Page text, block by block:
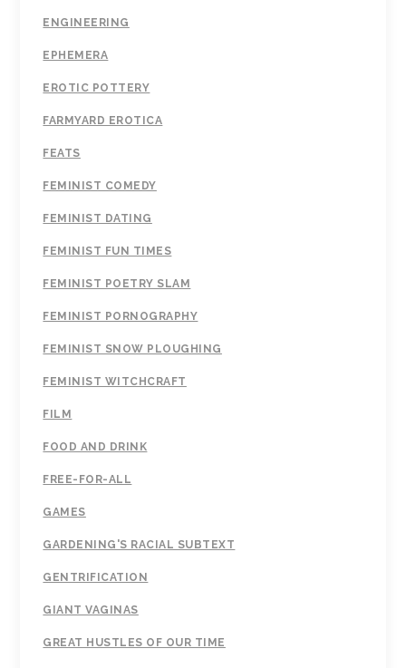
ENGINEERING
EPHEMERA
EROTIC POTTERY
FARMYARD EROTICA
FEATS
FEMINIST COMEDY
FEMINIST DATING
FEMINIST FUN TIMES
FEMINIST POETRY SLAM
FEMINIST PORNOGRAPHY
FEMINIST SNOW PLOUGHING
FEMINIST WITCHCRAFT
FILM
FOOD AND DRINK
FREE-FOR-ALL
GAMES
GARDENING'S RACIAL SUBTEXT
GENTRIFICATION
GIANT VAGINAS
GREAT HUSTLES OF OUR TIME